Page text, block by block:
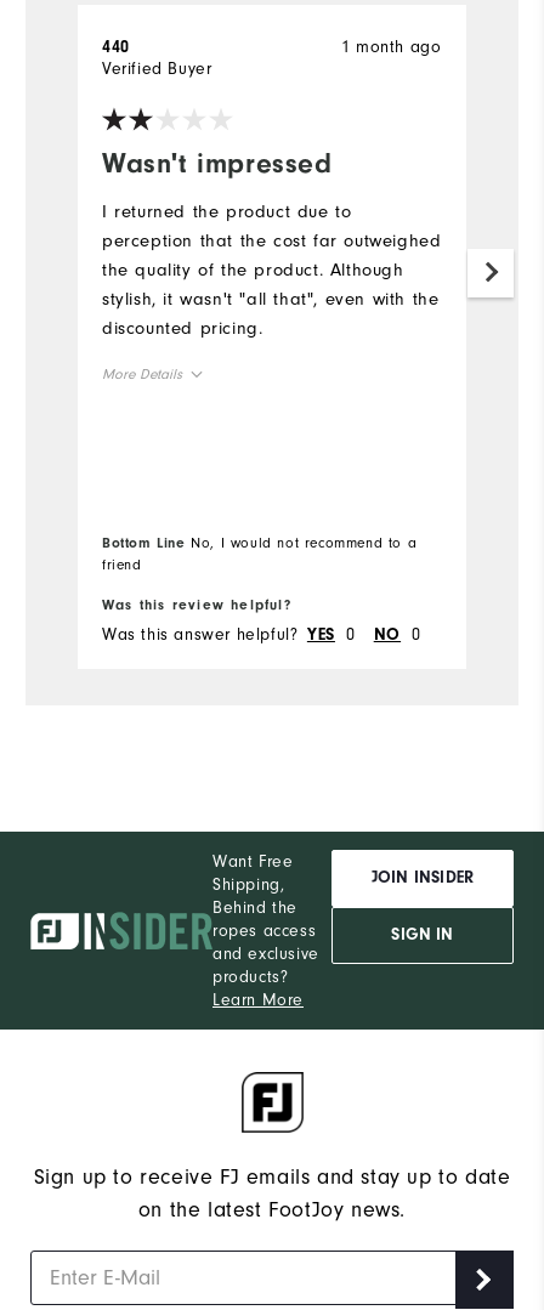
Wasn't impressed
1 month ago
440
Verified Buyer
I returned the product due to
perception that the cost far outweighed
the quality of the product. Although
stylish, it wasn't "all that", even with the
discounted pricing.
More Details
Bottom Line No, I would not recommend to a
friend
Was this review helpful?
Was this answer helpful? YES 0 NO 0
Want Free
Shipping,
Behind the
ropes access
and exclusive
products?
Learn More
JOIN INSIDER
SIGN IN
Sign up to receive FJ emails and stay up to date
on the latest FootJoy news.